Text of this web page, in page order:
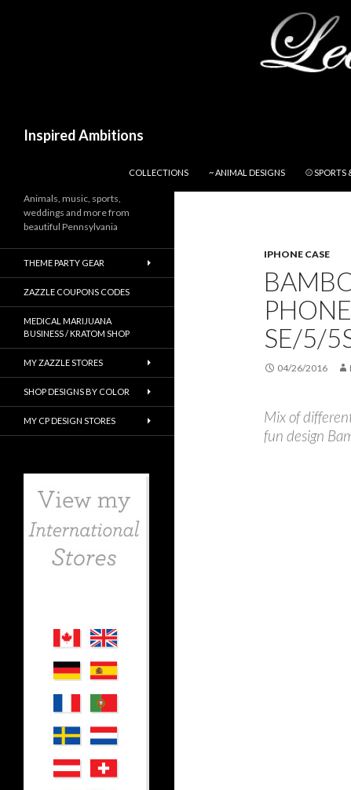
Inspired Ambitions
COLLECTIONS
~ ANIMAL DESIGNS ⚾ SPORTS
IPHONE CASE
SE/5/
04/26/2016
Mix of
fun design
Animals, music, sports,
weddings and more from
beautiful Pennsylvania
THEME PARTY GEAR
ZAZZLE COUPONS CODES
MEDICAL MARIJUANA
BUSINESS / KRATOM SHOP
MY ZAZZLE STORES
SHOP DESIGNS BY COLOR
MY CP DESIGN STORES